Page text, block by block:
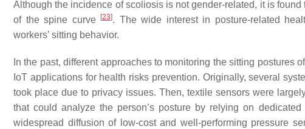
Although the incidence of scoliosis is not gender-related, it is
of the spine curve
[23]. The wide interest in posture-related
workers’ sitting behavior.
In the past, different approaches to monitoring the sitting
IoT applications for health risks prevention. Originally, several
took place due to privacy issues. Then, textile sensors were
that could analyze the person’s posture by relying on
widespread diffusion of low-cost and well-performing pressure